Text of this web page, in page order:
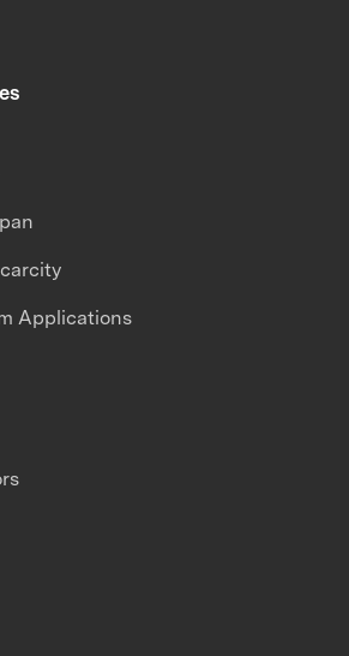
Applications